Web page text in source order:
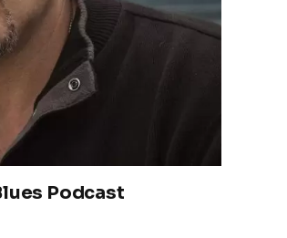
Podcast